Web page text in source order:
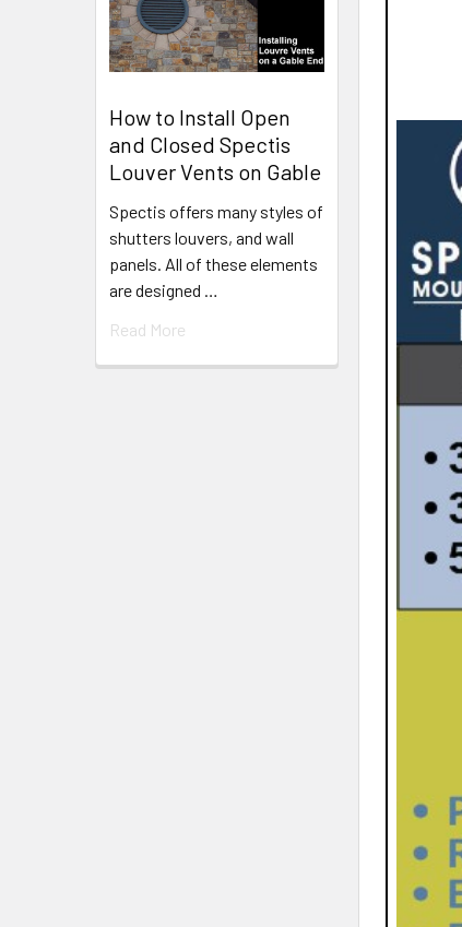
How to Install Open
and Closed Spectis
Louver Vents on Gable
Spectis offers many styles of
shutters louvers, and wall
panels. All of these elements
are designed …
Read More